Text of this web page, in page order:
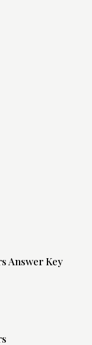
Answer Key